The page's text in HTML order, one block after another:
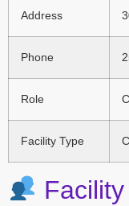
Address
Phone
Role
Facility Type